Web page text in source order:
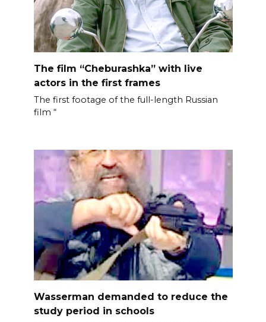
The film “Cheburashka” with live
actors in the first frames
The first footage of the full-length Russian
film “
Wasserman demanded to reduce the
study period in schools